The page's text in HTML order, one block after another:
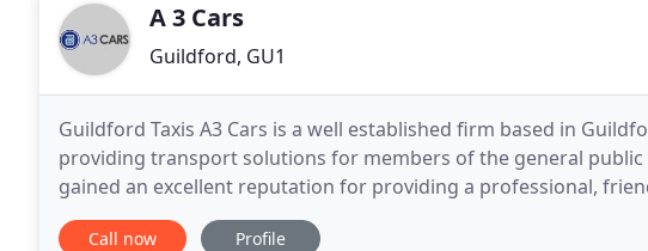
A 3 Cars
Guildford, GU1
Guildford Taxis A3 Cars is a well established firm based in
providing transport solutions for members of the general public
gained an excellent reputation for providing a professional,
are often the first choice for customers
Call now Profile